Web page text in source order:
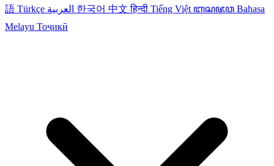
語 Türkçe 한국어 中文हिन्दी Tiếng Việt ꦧꦱꦗꦮ Bahasa
Melayu Тоҷикӣ